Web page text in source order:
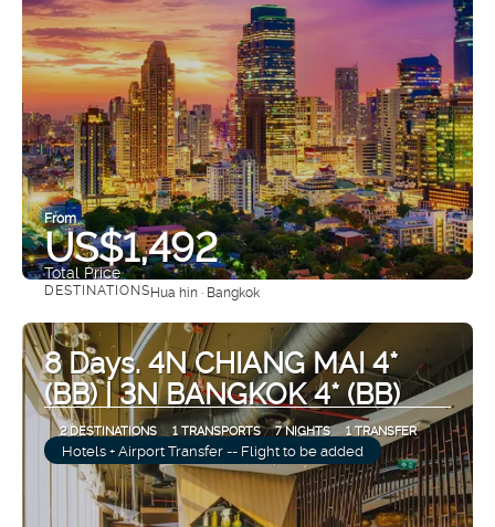
From
US$1,492
Total Price
See
DESTINATIONSHua hin · Bangkok
8 Days. 4N CHIANG MAI 4*
(BB) | 3N BANGKOK 4* (BB)
2 DESTINATIONS 1 TRANSPORTS 7 NIGHTS 1 TRANSFER
Hotels + Airport Transfer -- Flight to be added